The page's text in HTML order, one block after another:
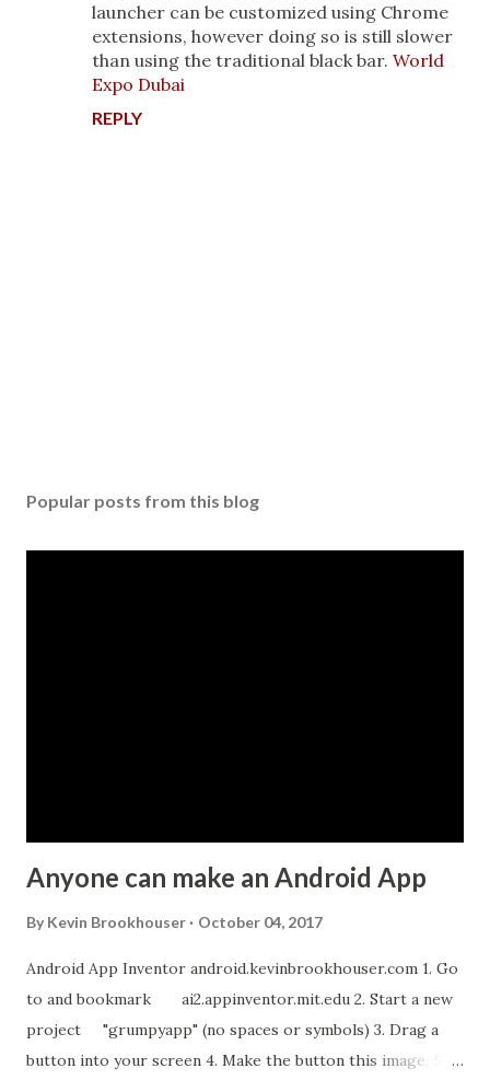
launcher can be customized using Chrome
extensions, however doing so is still slower
than using the traditional black bar. World
Expo Dubai
REPLY
s
Popular posts from this blog
Anyone can make an Android App
By Kevin Brookhouser October 04, 2017
Android App Inventor android.kevinbrookhouser.com 1. Go
to and bookmark ai2.appinventor.mit.edu 2. Start a new
project "grumpyapp" (no spaces or symbols) 3. Drag a
button into your screen 4. Make the button this image. 5.